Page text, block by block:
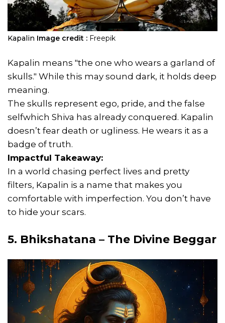
Kapalin Image credit : Freepik
Kapalin means "the one who wears a garland of
skulls." While this may sound dark, it holds deep
meaning.
The skulls represent ego, pride, and the false
selfwhich Shiva has already conquered. Kapalin
doesn’t fear death or ugliness. He wears it as a
badge of truth.
Impactful Takeaway:
In a world chasing perfect lives and pretty
filters, Kapalin is a name that makes you
comfortable with imperfection. You don’t have
to hide your scars.
5. Bhikshatana – The Divine Beggar